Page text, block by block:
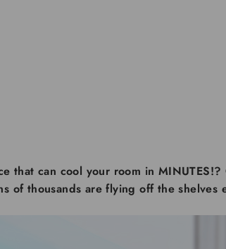
that can cool your room in
of thousands are flying off the shelves